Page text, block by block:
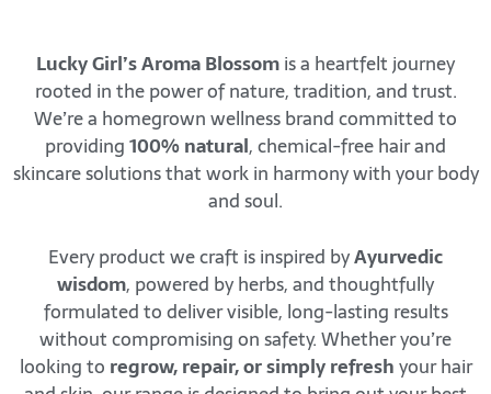
Lucky Girl’s Aroma Blossomis a heartfelt journey
rooted in the power of nature, tradition, and trust.
We’re a homegrown wellness brand committed to
providing100% natural, chemical-free hair and
skincare solutions that work in harmony with your body
and soul.
Every product we craft is inspired byAyurvedic
wisdom, powered by herbs, and thoughtfully
formulated to deliver visible, long-lasting results
without compromising on safety. Whether you’re
looking to regrow, repair, or simply refreshyour hair